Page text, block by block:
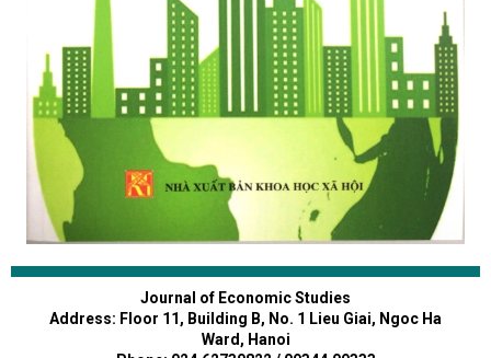
Journal of Economic Studies
Address: Floor 11, Building B, No. 1 Lieu Giai, Ngoc Ha
Ward, Hanoi